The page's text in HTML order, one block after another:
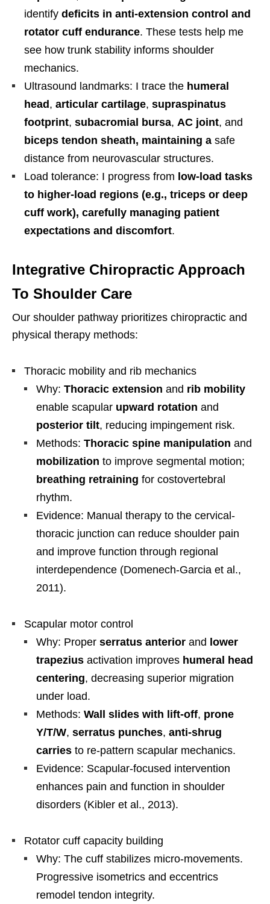
identify deficits in anti-extension control and
rotator cuff endurance. These tests help me
see how trunk stability informs shoulder
mechanics.
Ultrasound landmarks: I trace the humeral
head , articular cartilage, supraspinatus
footprint, subacromial bursa, AC joint, and
biceps tendon sheath, maintaining a safe
distance from neurovascular structures.
Load tolerance: I progress from low-load tasks
to higher-load regions (e.g., triceps or deep
cuff work), carefully managing patient
expectations and discomfort.
Integrative Chiropractic Approach
To Shoulder Care
Our shoulder pathway prioritizes chiropractic and
physical therapy methods:
Thoracic mobility and rib mechanics
Why: Thoracic extension and rib mobility
enable scapular upward rotation and
posterior tilt, reducing impingement risk.
Methods: Thoracic spine manipulation and
mobilization to improve segmental motion;
breathing retraining for costovertebral
rhythm.
Evidence: Manual therapy to the cervical-
thoracic junction can reduce shoulder pain
and improve function through regional
interdependence (Domenech-Garcia et al.,
2011).
Scapular motor control
Why: Proper serratus anterior and lower
trapezius activation improves humeral head
centering, decreasing superior migration
under load.
Methods: Wall slides with lift-off, prone
Y/T/W, serratus punches, anti-shrug
carries to re-pattern scapular mechanics.
Evidence: Scapular-focused intervention
enhances pain and function in shoulder
disorders (Kibler et al., 2013).
Rotator cuff capacity building
Why: The cuff stabilizes micro-movements.
Progressive isometrics and eccentrics
remodel tendon integrity.